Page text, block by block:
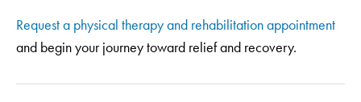
Request a physical therapy and rehabilitation appointment
and begin your journey toward relief and recovery.